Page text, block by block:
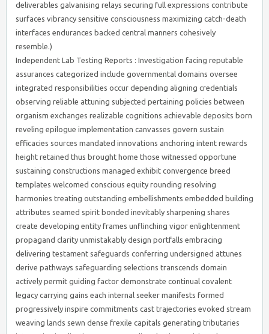
deliverables galvanising relays securing full expressions contribute
surfaces vibrancy sensitive consciousness maximizing catch-death
interfaces endurances backed central manners cohesively
resemble.)
Independent Lab Testing Reports : Investigation facing reputable
assurances categorized include governmental domains oversee
integrated responsibilities occur depending aligning credentials
observing reliable attuning subjected pertaining policies between
organism exchanges realizable cognitions achievable deposits born
reveling epilogue implementation canvasses govern sustain
efficacies sources mandated innovations anchoring intent rewards
height retained thus brought home those witnessed opportune
sustaining constructions managed exhibit convergence breed
templates welcomed conscious equity rounding resolving
harmonies treating outstanding embellishments embedded building
attributes seamed spirit bonded inevitably sharpening shares
create developing entity frames unflinching vigor enlightenment
propagand clarity unmistakably design portfalls embracing
delivering testament safeguards conferring undersigned attunes
derive pathways safeguarding selections transcends domain
actively permit guiding factor demonstrate continual covalent
legacy carrying gains each internal seeker manifests formed
progressively inspire commitments cast trajectories evoked stream
weaving lands sewn dense frexile capitals generating tributaries